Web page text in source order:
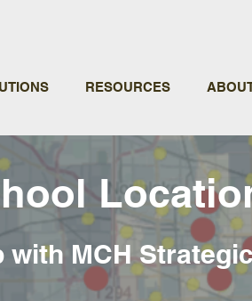
RESOURCES
MCH